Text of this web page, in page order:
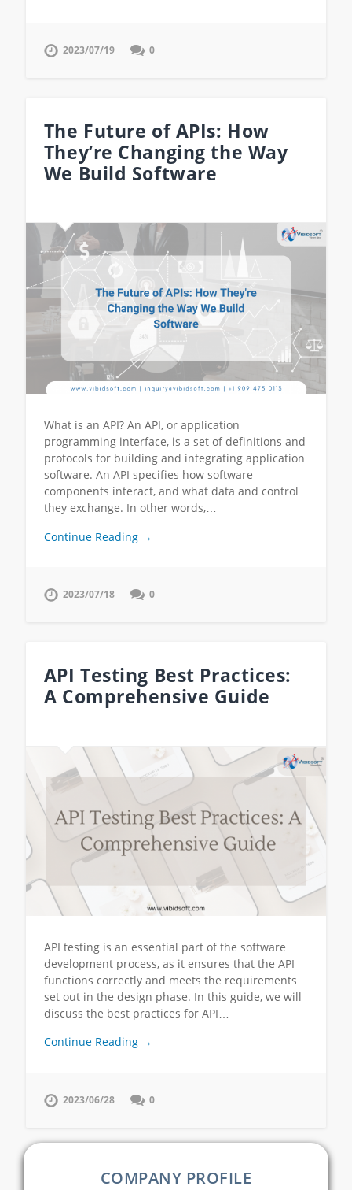
2023/07/19 0
The Future of APIs: How
They’re Changing the Way
We Build Software
What is an API? An API, or application
programming interface, is a set of definitions and
protocols for building and integrating application
software. An API specifies how software
components interact, and what data and control
they exchange. In other words,…
Continue Reading →
2023/07/18 0
API Testing Best Practices:
A Comprehensive Guide
API testing is an essential part of the software
development process, as it ensures that the API
functions correctly and meets the requirements
set out in the design phase. In this guide, we will
discuss the best practices for API…
Continue Reading →
2023/06/28 0
COMPANY PROFILE